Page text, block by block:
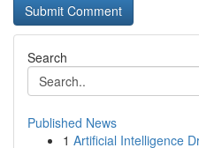
Search
Published News
1 Artificial Intelligence